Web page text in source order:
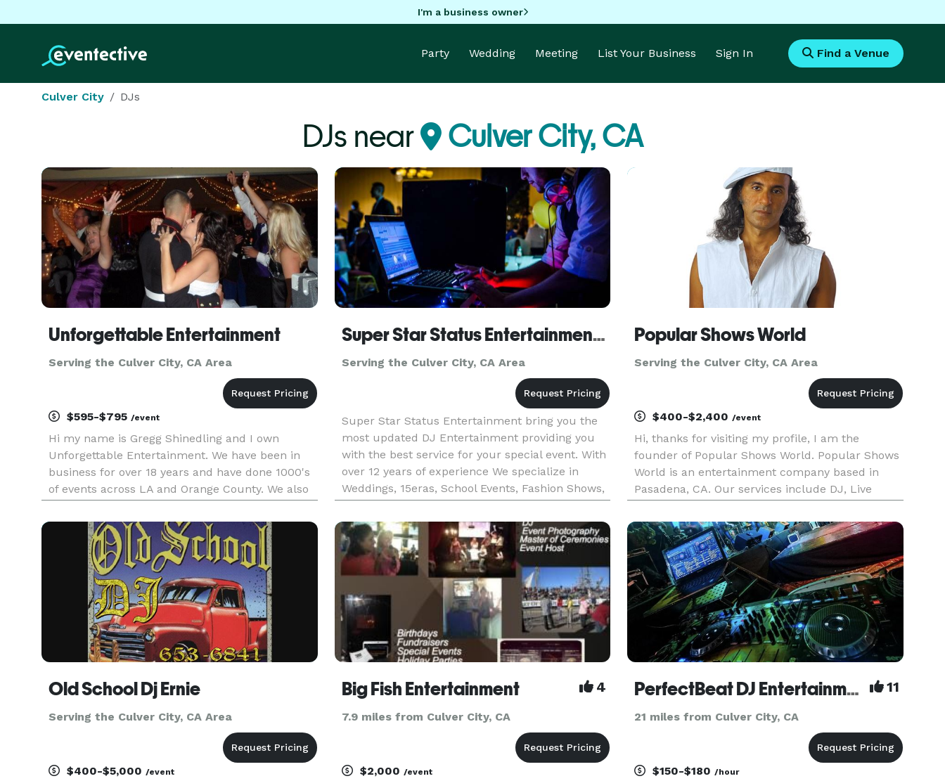
I'm a business owner
Party Wedding Meeting List Your Business Sign In Find a Venue
Culver City DJs
DJs near Culver City, CA
Unforgettable Entertainment
Serving the Culver City, CA Area
$595-$795 /event
Hi my name is Gregg Shinedling and I own
Unforgettable Entertainment. We have been in
business for over 18 years and have done 1000's
of events across LA and Orange County. We also
far as San Diego and Las Vegas for events. We k
Super Star Status Entertainment DJ CoCo
Serving the Culver City, CA Area
Super Star Status Entertainment bring you the
most updated DJ Entertainment providing you
with the best service for your special event. With
over 12 years of experience We specialize in
Weddings, 15eras, School Events, Fashion Shows,
Fundraisers, etc.
Popular Shows World
Serving the Culver City, CA Area
$400-$2,400/event
Hi, thanks for visiting my profile, I am the
founder of Popular Shows World. Popular Shows
World is an entertainment company based in
Pasadena, CA. Our services include DJ, Live
music production, music publishing and music
licensing. We serve the los A
Old School Dj Ernie
Serving the Culver City, CA Area
$400-$5,000 /event
Big Fish Entertainment 4
7.9 miles from Culver City, CA
$2,000 /event
PerfectBeat DJ Entertainment 11
21 miles from Culver City, CA
$150-$180/hour